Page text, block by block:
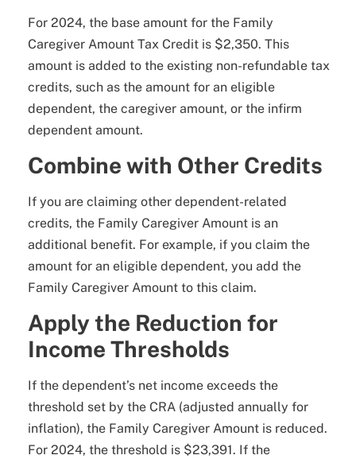
For 2024, the base amount for the Family
Caregiver Amount Tax Credit is $2,350. This
amount is added to the existing non-refundable tax
credits, such as the amount for an eligible
dependent, the caregiver amount, or the infirm
dependent amount.
Combine with Other Credits
If you are claiming other dependent-related
credits, the Family Caregiver Amount is an
additional benefit. For example, if you claim the
amount for an eligible dependent, you add the
Family Caregiver Amount to this claim.
Apply the Reduction for
Income Thresholds
If the dependent’s net income exceeds the
threshold set by the CRA (adjusted annually for
inflation), the Family Caregiver Amount is reduced.
For 2024, the threshold is $23,391. If the